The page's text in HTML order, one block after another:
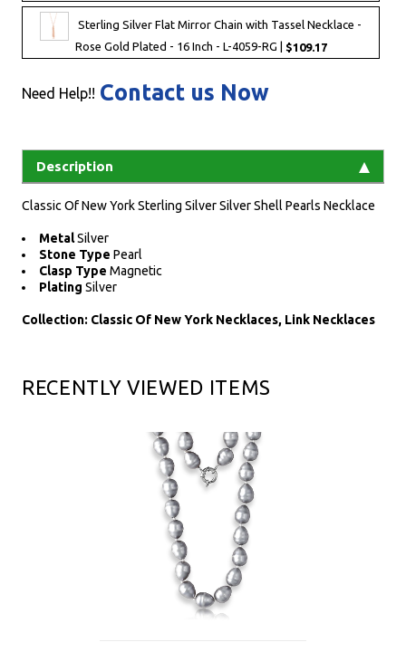
Sterling Silver Flat Mirror Chain with Tassel Necklace -
Rose Gold Plated - 16 Inch - L-4059-RG | $109.17
Need Help!! Contact us Now
Description
Classic Of New York Sterling Silver Silver Shell Pearls Necklace
MetalSilver
Stone Type Pearl
Clasp Type Magnetic
Plating Silver
Collection: Classic Of New York Necklaces, Link Necklaces
RECENTLY VIEWED ITEMS